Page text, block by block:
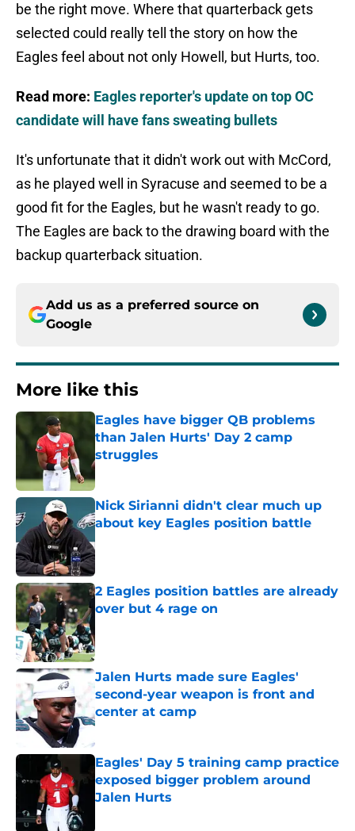
be the right move. Where that quarterback gets
selected could really tell the story on how the
Eagles feel about not only Howell, but Hurts, too.
Read more: Eagles reporter's update on top OC
candidate will have fans sweating bullets
It's unfortunate that it didn't work out with McCord,
as he played well in Syracuse and seemed to be a
good fit for the Eagles, but he wasn't ready to go.
The Eagles are back to the drawing board with the
backup quarterback situation.
Add us as a preferred source on
Google
More like this
Eagles have bigger QB problems
than Jalen Hurts' Day 2 camp
struggles
Published by on Invalid Date
Nick Sirianni didn't clear much up
about key Eagles position battle
2 Eagles position battles are already
over but 4 rage on
Jalen Hurts made sure Eagles'
second-year weapon is front and
center at camp
Published by on Invalid Date
Eagles' Day 5 training camp practice
exposed bigger problem around
Jalen Hurts